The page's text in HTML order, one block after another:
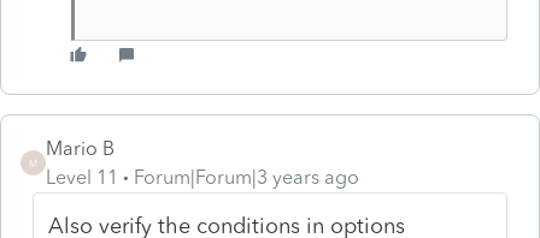
M
Mario B
Level 11
Forum|Forum|3 years ago
Also verify the conditions in options